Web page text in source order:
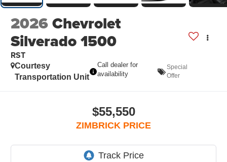
2026Chevrolet
Silverado 1500
RST
Courtesy
Transportation Unit
Call dealer for
availability
Special
Offer
$55,550
ZIMBRICK PRICE